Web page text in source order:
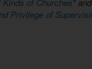
of Churches"
Privilege of